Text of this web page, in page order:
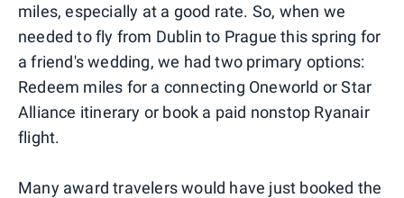
miles, especially at a good rate. So, when we
needed to fly from Dublin to Prague this spring for
a friend's wedding, we had two primary options:
Redeem miles for a connecting Oneworld or Star
Alliance itinerary or book a paid nonstop Ryanair
flight.
Many award travelers would have just booked the